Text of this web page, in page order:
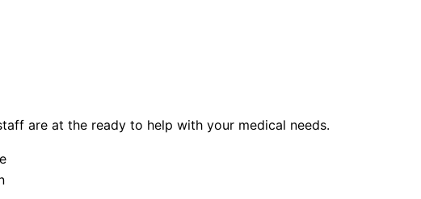
are at the ready to help with your medical needs.